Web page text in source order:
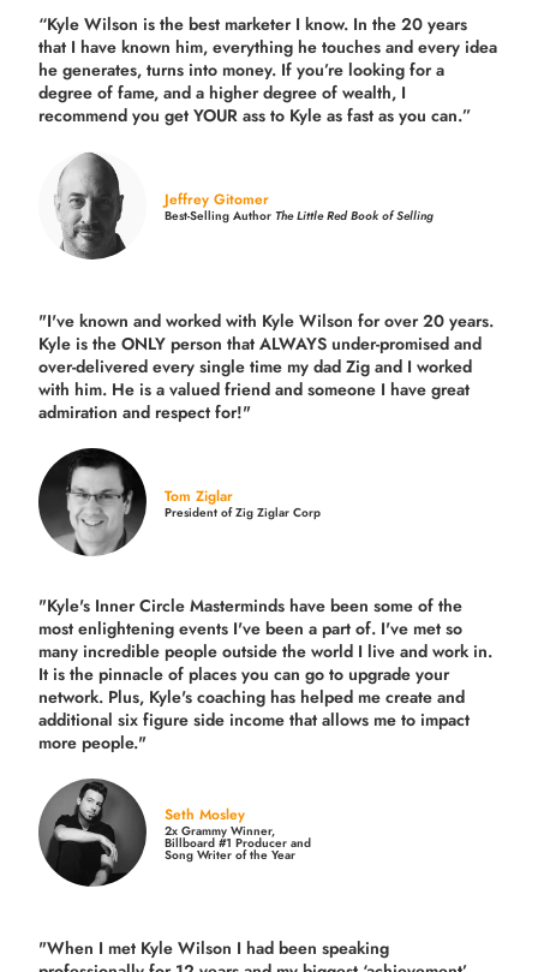
“Kyle Wilson is thebest marketer I know. In the 20 years
that I have known him, everything he touches and every idea
he generates, turns into money. If you’re looking for a
degree of fame, and a higher degree of wealth, I
recommend you get YOUR ass to Kyle as fast as you can.”
Jeffrey Gitomer
Best-Selling AuthorThe Little Red Book of Selling
"I've known and worked with Kyle Wilson for over 20 years.
Kyle is the ONLY person that ALWAYS under-promised and
over-delivered every single time my dad Zig and I worked
with him. He is a valued friend and someone I have great
admiration and respect for!"
Tom Ziglar
President of Zig Ziglar Corp
"Kyle's Inner Circle Masterminds have been some of the
most enlightening events I've been a part of. I've met so
many incredible people outside the world I live and work in.
It is the pinnacle of places you can go to upgrade your
network. Plus, Kyle's coaching has helped me create and
additional six figure side income that allows me to impact
more people."
Seth Mosley
2x Grammy Winner,
Billboard #1 Producer and
Song Writer of the Year
"When I met Kyle Wilson I had been speaking